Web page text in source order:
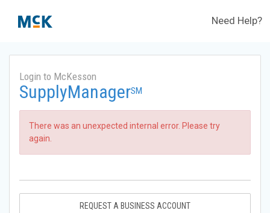
Need Help?
Login to McKesson
SupplyManagerSM
There was an unexpected internal error. Please try
again.
REQUEST A BUSINESS ACCOUNT